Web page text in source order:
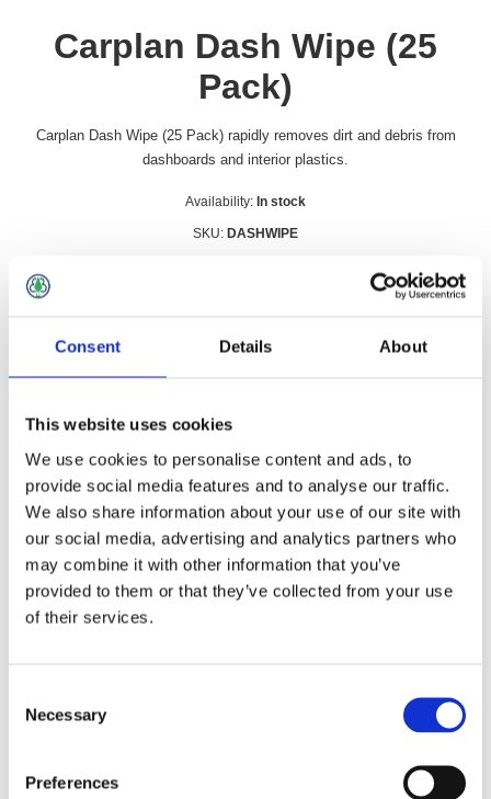
Consent Details About
This website uses cookies
We use cookies to personalise content and ads, to
provide social media features and to analyse our traffic.
We also share information about your use of our site with
our social media, advertising and analytics partners who
may combine it with other information that you’ve
provided to them or that they’ve collected from your use
of their services.
Selection
Necessary
Preferences
Carplan Dash Wipe (25
Pack)
Carplan Dash Wipe (25 Pack) rapidly removes dirt and debris from
dashboards and interior plastics.
Availability: In stock
SKU: DASHWIPE
Overview Contact Us
Carplan Dash Wipe (25 Pack) rapidly removes dirt and debris
from dashboards and interior plastics.